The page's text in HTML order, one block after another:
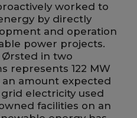
worked to
by directly
and operation
power projects.
in two
represents 122 MW
amount expected
electricity used
facilities on an